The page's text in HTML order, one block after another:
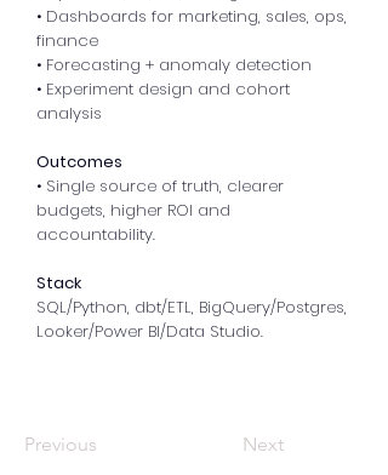
• Dashboards for marketing, sales, ops,
finance
• Forecasting + anomaly detection
• Experiment design and cohort
analysis
Outcomes
• Single source of truth, clearer
budgets, higher ROI and
accountability.
Stack
SQL/Python, dbt/ETL, BigQuery/Postgres,
Looker/Power BI/Data Studio.
Previous Next